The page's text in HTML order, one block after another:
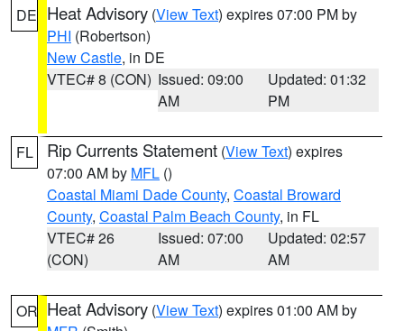
DE Heat Advisory (View Text) expires 07:00 PM by
PHI (Robertson)
New Castle, in DE
VTEC# 8 (CON) Issued: 09:00
AM
Updated: 01:32
PM
FL Rip Currents Statement (View Text) expires
07:00 AM by MFL ()
Coastal Miami Dade County, Coastal Broward
County, Coastal Palm Beach County, in FL
VTEC# 26
(CON)
Issued: 07:00
AM
Updated: 02:57
AM
OR Heat Advisory (View Text) expires 01:00 AM by